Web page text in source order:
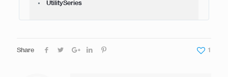
UtilitySeries
Share 1